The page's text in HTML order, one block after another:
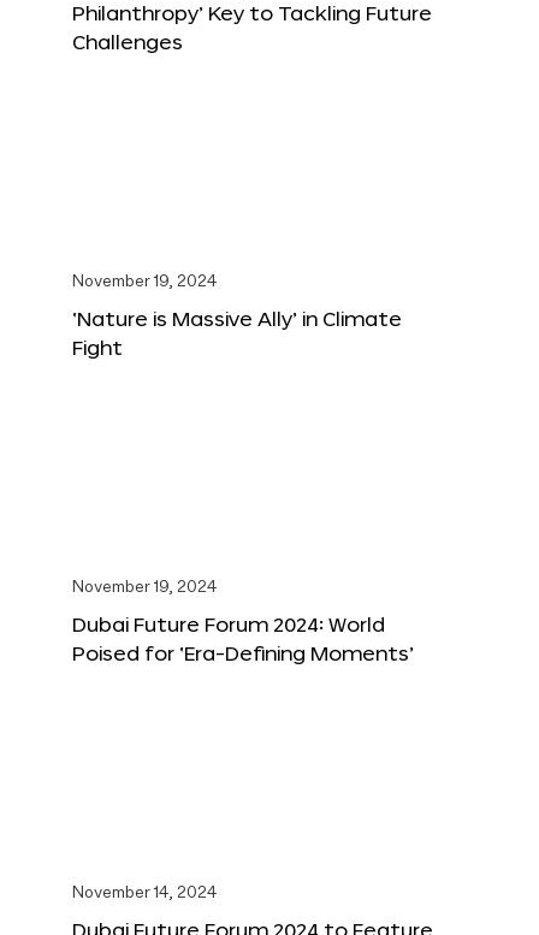
Philanthropy’ Key to Tackling Future
Challenges
November 19, 2024
‘Nature is Massive Ally’ in Climate
Fight
November 19, 2024
Dubai Future Forum 2024: World
Poised for ‘Era-Defining Moments’
November 14, 2024
Dubai Future Forum 2024 to Feature